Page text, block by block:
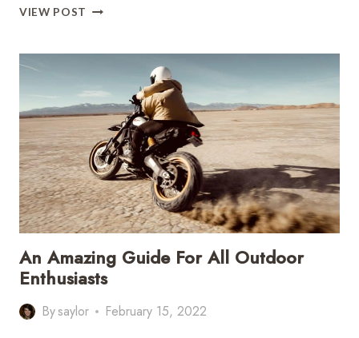
VIEW POST THE
AMERICA
GUIDE
An Amazing Guide For All Outdoor
Enthusiasts
Bysaylor February 15, 2022